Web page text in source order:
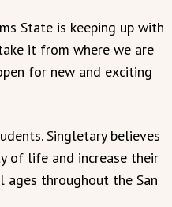
State is keeping up with
it from where we are
for new and exciting
Singletary believes
of life and increase their
ages throughout the San